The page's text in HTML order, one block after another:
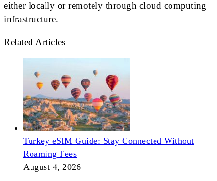
either locally or remotely through cloud computing
infrastructure.
Related Articles
Turkey eSIM Guide: Stay Connected Without
Roaming Fees
August 4, 2026